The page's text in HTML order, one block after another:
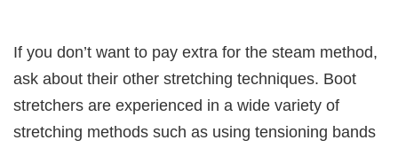
If you don’t want to pay extra for the steam method,
ask about their other stretching techniques. Boot
stretchers are experienced in a wide variety of
stretching methods such as using tensioning bands